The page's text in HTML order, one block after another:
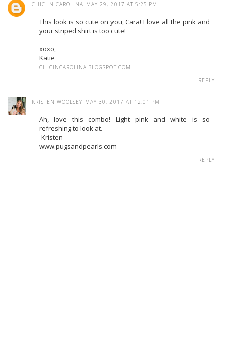
CHIC IN CAROLINA MAY 29, 2017 AT 5:25 PM
This look is so cute on you, Cara! I love all the pink and
your striped shirt is too cute!
xoxo,
Katie
CHICINCAROLINA.BLOGSPOT.COM
REPLY
KRISTEN WOOLSEY MAY 30, 2017 AT 12:01 PM
Ah, love this combo! Light pink and white is so
refreshing to look at.
-Kristen
www.pugsandpearls.com
REPLY